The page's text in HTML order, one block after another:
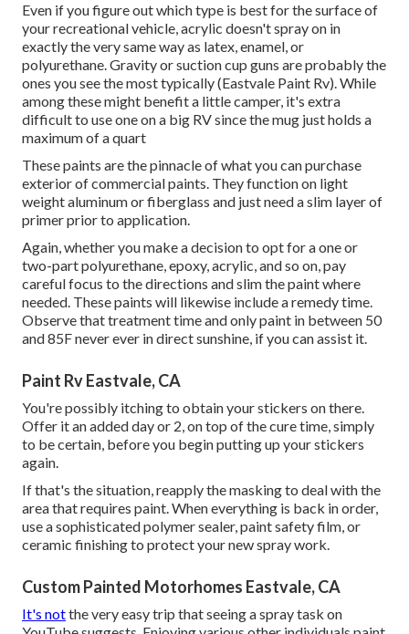
Even if you figure out which type is best for the surface of
your recreational vehicle, acrylic doesn't spray on in
exactly the very same way as latex, enamel, or
polyurethane. Gravity or suction cup guns are probably the
ones you see the most typically (Eastvale Paint Rv). While
among these might benefit a little camper, it's extra
difficult to use one on a big RV since the mug just holds a
maximum of a quart
These paints are the pinnacle of what you can purchase
exterior of commercial paints. They function on light
weight aluminum or fiberglass and just need a slim layer of
primer prior to application.
Again, whether you make a decision to opt for a one or
two-part polyurethane, epoxy, acrylic, and so on, pay
careful focus to the directions and slim the paint where
needed. These paints will likewise include a remedy time.
Observe that treatment time and only paint in between 50
and 85F never ever in direct sunshine, if you can assist it.
Paint Rv Eastvale, CA
You're possibly itching to obtain your stickers on there.
Offer it an added day or 2, on top of the cure time, simply
to be certain, before you begin putting up your stickers
again.
If that's the situation, reapply the masking to deal with the
area that requires paint. When everything is back in order,
use a sophisticated polymer sealer, paint safety film, or
ceramic finishing to protect your new spray work.
Custom Painted Motorhomes Eastvale, CA
It's notthe very easy trip that seeing a spray task on